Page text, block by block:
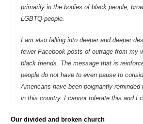
primarily in the bodies of black people,
LGBTQ people.
I am also falling into deeper and deeper
fewer Facebook posts of outrage from my
black friends. The message that is
people do not have to even pause to
Americans have been poignantly
in this country. I cannot tolerate this and I
Our divided and broken church